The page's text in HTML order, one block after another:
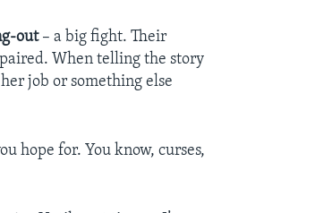
out– a big fight. Their
When telling the story
job or something else
hope for. You know, curses,